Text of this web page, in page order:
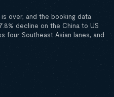
over, and the booking data
decline on the China to US
four Southeast Asian lanes, and